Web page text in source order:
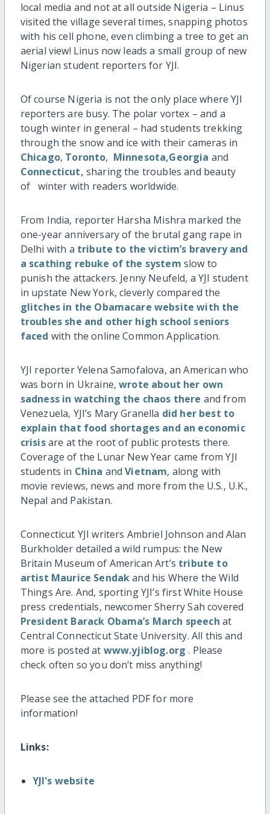
local media and not at all outside Nigeria – Linus
visited the village several times, snapping photos
with his cell phone, even climbing a tree to get an
aerial view! Linus now leads a small group of new
Nigerian student reporters for YJI.
Of course Nigeria is not the only place where YJI
reporters are busy. The polar vortex – and a
tough winter in general – had students trekking
through the snow and ice with their cameras in
Chicago, Toronto, Minnesota,Georgia and
Connecticut, sharing the troubles and beauty
of winter with readers worldwide.
From India, reporter Harsha Mishra marked the
one-year anniversary of the brutal gang rape in
Delhi with a tribute to the victim’s bravery and
a scathing rebuke of the system slow to
punish the attackers. Jenny Neufeld, a YJI student
in upstate New York, cleverly compared the
glitches in the Obamacare website with the
troubles she and other high school seniors
faced with the online Common Application.
YJI reporter Yelena Samofalova, an American who
was born in Ukraine,wrote about her own
sadness in watching the chaos there and from
Venezuela, YJI’s Mary Granella did her best to
explain that food shortages and an economic
crisisare at the root of public protests there.
Coverage of the Lunar New Year came from YJI
students in China andVietnam, along with
movie reviews, news and more from the U.S., U.K.,
Nepal and Pakistan.
Connecticut YJI writers Ambriel Johnson and Alan
Burkholder detailed a wild rumpus: the New
Britain Museum of American Art’s tribute to
artist Maurice Sendakand his Where the Wild
Things Are. And, sporting YJI’s first White House
press credentials, newcomer Sherry Sah covered
President Barack Obama’s March speech at
Central Connecticut State University. All this and
more is posted at www.yjiblog.org . Please
check often so you don’t miss anything!
Please see the attached PDF for more
information!
Links:
YJI's website